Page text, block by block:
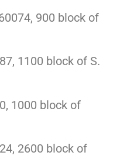
900 block of
1100 block of S.
1000 block of
2600 block of